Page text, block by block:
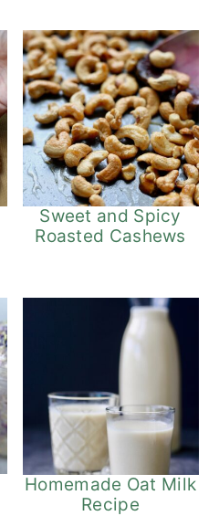
Sweet and Spicy
Roasted Cashews
Homemade Oat Milk
Recipe